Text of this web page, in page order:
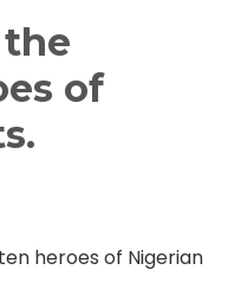
the
of
heroes of Nigerian